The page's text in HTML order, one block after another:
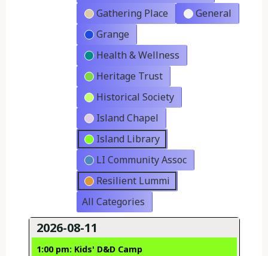
Gathering Place
General
Grange
Health & Wellness
Heritage Trust
Historical Society
Island Chapel
Island Library
LI Community Assoc
Resilient Lummi
All Categories
2026-08-11
1:00 pm: Kids' D&D Camp